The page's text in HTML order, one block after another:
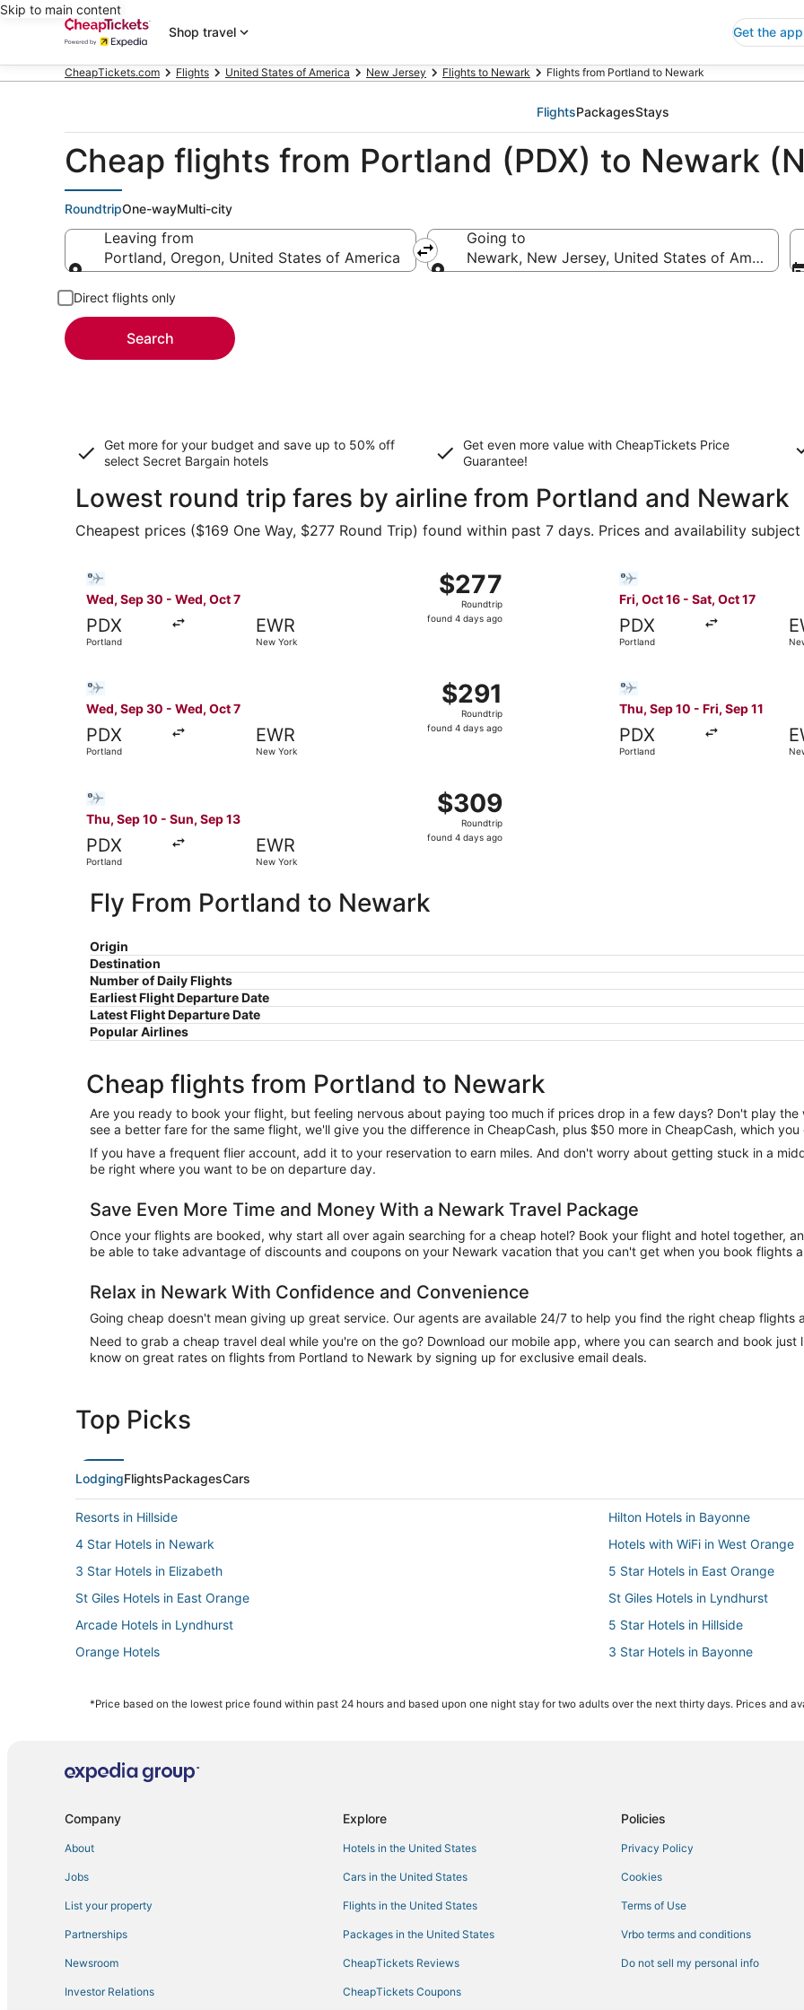
Skip to main content
Shop travel
Get the app
CheapTickets.com Flights United States of America New Jersey Flights to Newark Flights from Portland to Newark
FlightsPackagesStays
Cheap flights from Portland (PDX) to Newark
RoundtripOne-wayMulti-city
Leaving from
Portland, Oregon, United States of America
Going to
Newark, New Jersey, United States of America
Direct flights only
Search
Get more for your budget and save up to 50% off
select Secret Bargain hotels
Get even more value with CheapTickets Price
Guarantee!
Lowest round trip fares by airline from Portland and Newark
Cheapest prices ($169 One Way, $277 Round Trip) found within past 7 days. Prices and availability
Wed, Sep 30 - Wed, Oct 7
PDX
Portland
EWR
New York
$277
Roundtrip,
found
$277
Roundtrip
found 4 days ago
Fri, Oct 16 - Sat, Oct 17
PDX
Portland
Wed, Sep 30 - Wed, Oct 7
PDX
Portland
EWR
New York
$291
Roundtrip,
found
$291
Roundtrip
found 4 days ago
Thu, Sep 10 - Fri, Sep 11
PDX
Portland
Thu, Sep 10 - Sun, Sep 13
PDX
Portland
EWR
New York
$309
Roundtrip,
found
$309
Roundtrip
found 4 days ago
Fly From Portland to Newark
Origin
Destination
Number of Daily Flights
Earliest Flight Departure Date
Latest Flight Departure Date
Popular Airlines
Cheap flights from Portland to Newark
Are you ready to book your flight, but feeling nervous about paying too much if prices drop in a few days? Don't play the
see a better fare for the same flight, we'll give you the difference in CheapCash, plus $50 more in CheapCash, which
If you have a frequent flier account, add it to your reservation to earn miles. And don't worry about getting stuck in a
be right where you want to be on departure day.
Save Even More Time and Money With a Newark Travel Package
Once your flights are booked, why start all over again searching for a cheap hotel? Book your flight and hotel together,
be able to take advantage of discounts and coupons on your Newark vacation that you can't get when you book flights
Relax in Newark With Confidence and Convenience
Going cheap doesn't mean giving up great service. Our agents are available 24/7 to help you find the right cheap flights
Need to grab a cheap travel deal while you're on the go? Download our mobile app, where you can search and book
know on great rates on flights from Portland to Newark by signing up for exclusive email deals.
Top Picks
LodgingFlightsPackagesCars
Resorts in Hillside
Hilton Hotels in Bayonne
4 Star Hotels in Newark
Hotels with WiFi in West Orange
3 Star Hotels in Elizabeth
5 Star Hotels in East Orange
St Giles Hotels in East Orange
St Giles Hotels in Lyndhurst
Arcade Hotels in Lyndhurst
5 Star Hotels in Hillside
Orange Hotels
3 Star Hotels in Bayonne
Hotels with Free Breakfast in West Orange
Houseboats in Hillside
Historic Hotels in East Orange
Hotels with Suites in Elizabeth
3 Star Hotels in West Orange
Oyo Rooms Hotels in East Orange
Bergen Hotels
*Price based on the lowest price found within past 24 hours and based upon one night stay for two adults over the next thirty days. Prices and
Company
About
Jobs
List your property
Partnerships
Newsroom
Investor Relations
Explore
Hotels in the United States
Cars in the United States
Flights in the United States
Packages in the United States
CheapTickets Reviews
CheapTickets Coupons
Policies
Privacy Policy
Cookies
Terms of Use
Vrbo terms and conditions
Do not sell my personal info